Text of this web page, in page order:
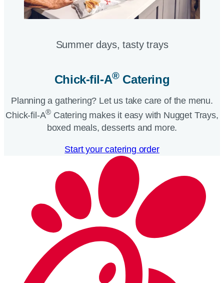
Summer days, tasty trays​
Chick-fil-A®Catering​
Planning a gathering? Let us take care of the menu.
Chick-fil-A® Catering makes it easy with Nugget Trays,
boxed meals, desserts and more.​
Start your catering order